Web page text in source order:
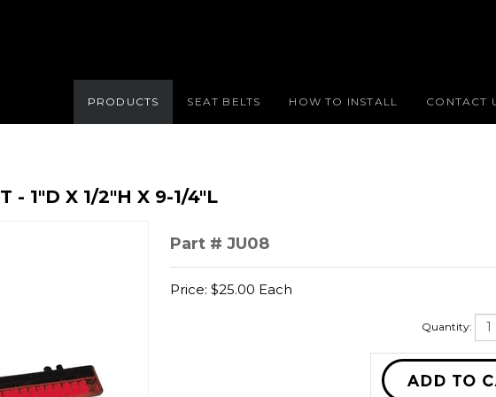
PRODUCTS SEAT BELTS HOW TO INSTALL CONTACT
- 1"D X 1/2"H X 9-1/4"L
Part # JU08
Price: $25.00 Each
Quantity: